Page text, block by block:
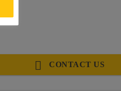
CONTACT US